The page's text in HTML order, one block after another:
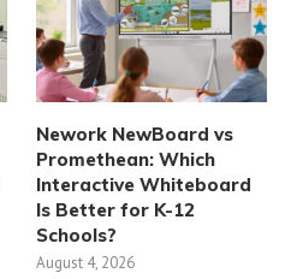
Nework NewBoard vs
Promethean: Which
Interactive Whiteboard
Is Better for K-12
Schools?
August 4, 2026